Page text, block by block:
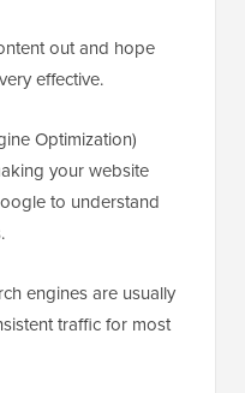
out and hope
effective.
Optimization)
your website
to understand
engines are usually
traffic for most